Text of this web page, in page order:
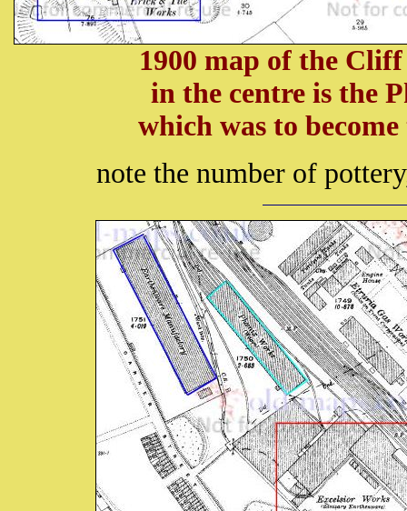
1900 map of the
in the centre is the
which was to
note the number of